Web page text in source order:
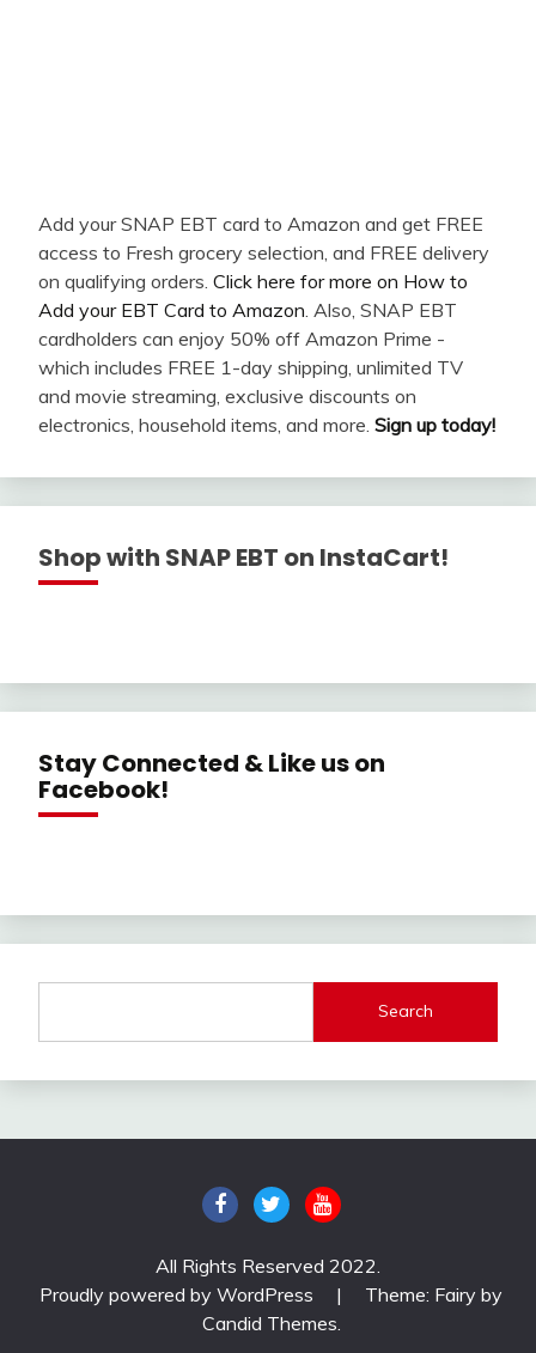
Add your SNAP EBT card to Amazon and get FREE
access to Fresh grocery selection, and FREE delivery
on qualifying orders. Click here for more on How to
Add your EBT Card to Amazon . Also, SNAP EBT
cardholders can enjoy 50% off Amazon Prime -
which includes FREE 1-day shipping, unlimited TV
and movie streaming, exclusive discounts on
electronics, household items, and more. Sign up today!
Shop with SNAP EBT on InstaCart!
Stay Connected & Like us on
Facebook!
Search
All Rights Reserved 2022.
Proudly powered by WordPress
|
Theme: Fairy by
Candid Themes